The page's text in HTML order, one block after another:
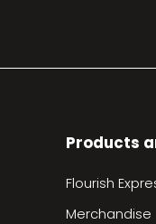
Products
Flourish
Merchandise